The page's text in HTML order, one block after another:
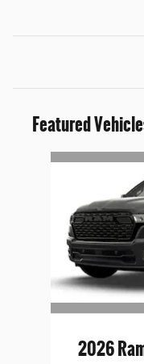
Featured
2026